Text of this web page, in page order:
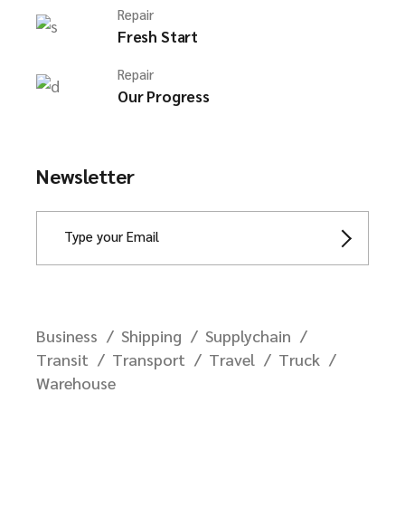
Repair
Fresh Start
Repair
Our Progress
Newsletter
Business Shipping
Supplychain
Transit
Transport Travel
Truck
Warehouse